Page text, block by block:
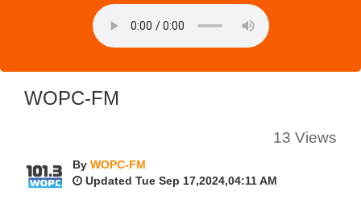
WOPC-FM
13 Views
By WOPC-FM
Updated Tue Sep 17,2024,04:11 AM